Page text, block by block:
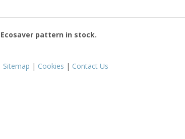
Ecosaver pattern in stock.
Sitemap | Cookies | Contact Us